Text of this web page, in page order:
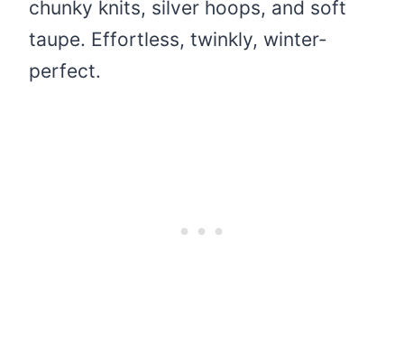
chunky knits, silver hoops, and soft
taupe. Effortless, twinkly, winter-
perfect.